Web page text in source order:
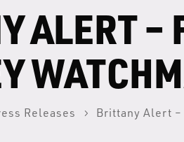
ALERT –
Releases Brittany Alert –